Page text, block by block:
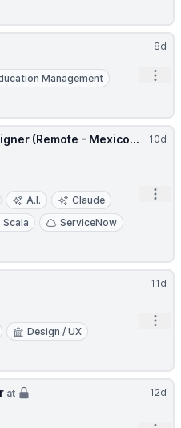
8d
Management
10d
(Remote - Mexico...
A.I.
Claude
Scala
ServiceNow
11d
Design / UX
12d
at